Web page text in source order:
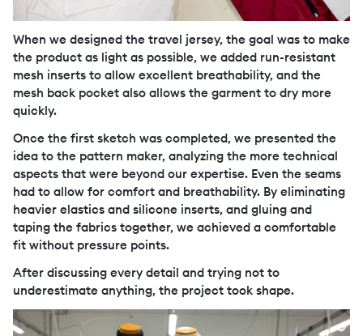
When we designed the travel jersey, the goal was to make
the product as light as possible, we added run-resistant
mesh inserts to allow excellent breathability, and the
mesh back pocket also allows the garment to dry more
quickly.
Once the first sketch was completed, we presented the
idea to the pattern maker, analyzing the more technical
aspects that were beyond our expertise. Even the seams
had to allow for comfort and breathability. By eliminating
heavier elastics and silicone inserts, and gluing and
taping the fabrics together, we achieved a comfortable
fit without pressure points.
After discussing every detail and trying not to
underestimate anything, the project took shape.